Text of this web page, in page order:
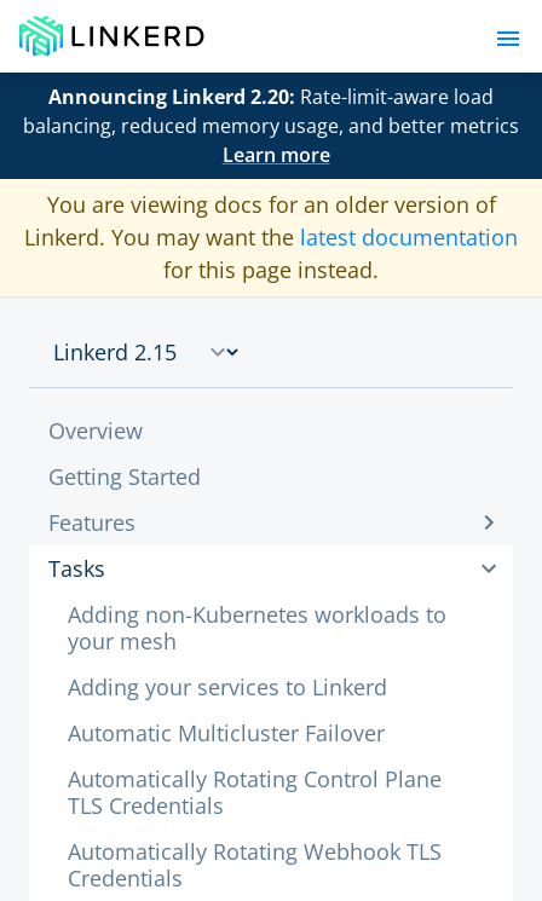
Announcing Linkerd 2.20: Rate-limit-aware load
balancing, reduced memory usage, and better metrics
Learn more
You are viewing docs for an older version of
Linkerd. You may want the latest documentation
for this page instead.
Overview
Getting Started
Features
Tasks
Adding non-Kubernetes workloads to
your mesh
Adding your services to Linkerd
Automatic Multicluster Failover
Automatically Rotating Control Plane
TLS Credentials
Automatically Rotating Webhook TLS
Credentials